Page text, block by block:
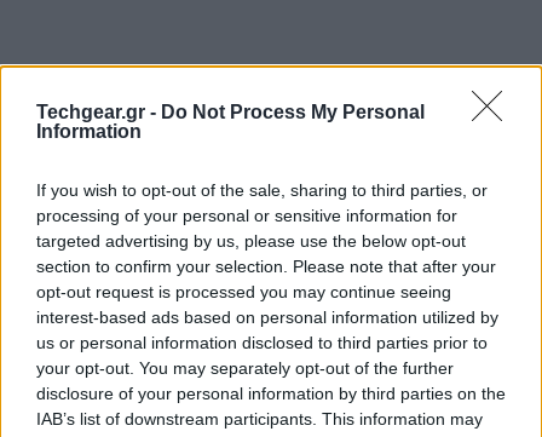
Techgear.gr - Do Not Process My Personal
Information
If you wish to opt-out of the sale, sharing to third parties, or
processing of your personal or sensitive information for
targeted advertising by us, please use the below opt-out
section to confirm your selection. Please note that after your
opt-out request is processed you may continue seeing
interest-based ads based on personal information utilized by
us or personal information disclosed to third parties prior to
your opt-out. You may separately opt-out of the further
disclosure of your personal information by third parties on the
IAB’s list of downstream participants. This information may
Μία μόλις εβδομάδα απέμεινε για την κυκλοφορία
του πολυαναμενόμενουMortal Kombat Xκαι η
Warner Bros. δημοσιεύει το επικό launch trailer του
παιχνιδιού, το οποίο παρουσιάζει τα πιο
αντιπροσωπευτικά δείγματά του από τα cinematics
του campaign μέχρι τις σφαγιαστικές στιγμές στις
μάχες. Και όλα αυτά υπό τη μουσική υπόκρουση του